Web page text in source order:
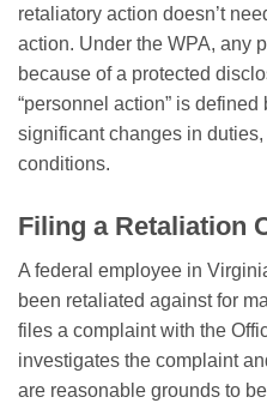
retaliatory action doesn’t
action. Under the WPA, any
because of a protected
“personnel action” is
significant changes in
conditions.
Filing a Retaliation
A federal employee in
been retaliated against for
files a complaint with the
investigates the complaint
are reasonable grounds to